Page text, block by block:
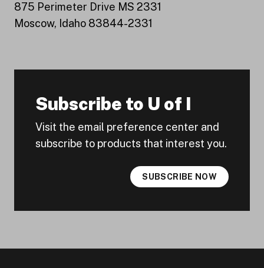
875 Perimeter Drive MS 2331
Moscow, Idaho 83844-2331
Subscribe to U of I
Visit the email preference center and
subscribe to products that interest you.
SUBSCRIBE NOW